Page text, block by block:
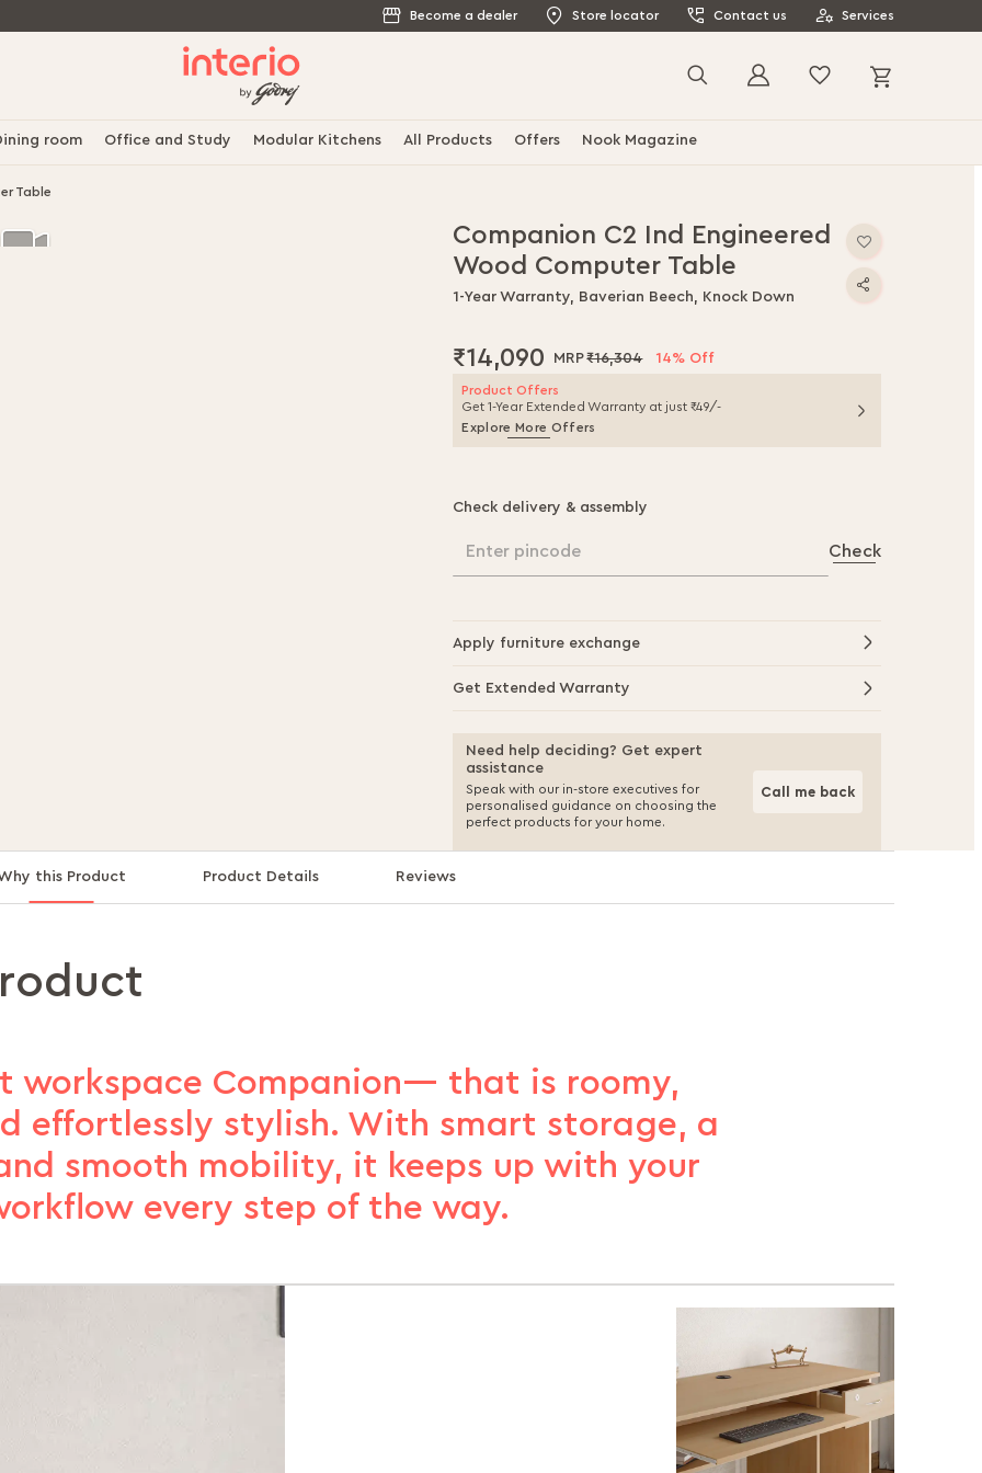
Become a dealer Store locator Contact us Services
Search
room Office and Study Modular Kitchens All Products Offers Nook Magazine
Table
Companion C2 Ind Engineered
Wood Computer Table
1-Year Warranty, Baverian Beech, Knock Down
₹14,090 ₹16,304 14% Off
Product Offers
Get 1-Year Extended Warranty at just ₹49/-
Explore More Offers
Check delivery & assembly
Enter pincode Check
Apply furniture exchange
Get Extended Warranty
Need help deciding? Get expert
assistance
Speak with our in-store executives for
personalised guidance on choosing the
perfect products for your home.
Call me back
this Product Product Details Reviews
workspace Companion— that is roomy,
effortlessly stylish. With smart storage, a
smooth mobility, it keeps up with your
every step of the way.